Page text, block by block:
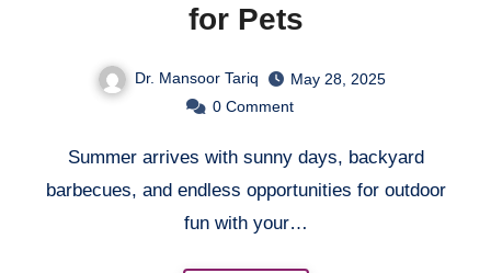
for Pets
Dr. Mansoor Tariq
May 28, 2025
0 Comment
Summer arrives with sunny days, backyard
barbecues, and endless opportunities for outdoor
fun with your…